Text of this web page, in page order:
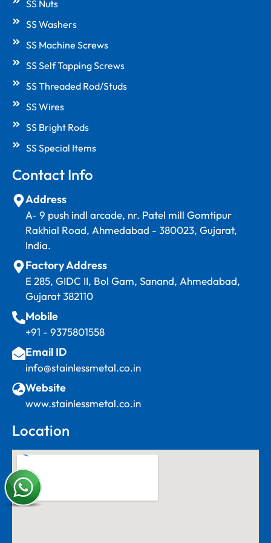
SS Nuts
SS Washers
SS Machine Screws
SS Self Tapping Screws
SS Threaded Rod/Studs
SS Wires
SS Bright Rods
SS Special Items
Contact Info
Address
A- 9 push indl arcade, nr. Patel mill Gomtipur
Rakhial Road, Ahmedabad - 380023, Gujarat,
India.
Factory Address
E 285, GIDC II, Bol Gam, Sanand, Ahmedabad,
Gujarat 382110
Mobile
+91 - 9375801558
Email ID
info@stainlessmetal.co.in
Website
www.stainlessmetal.co.in
Location